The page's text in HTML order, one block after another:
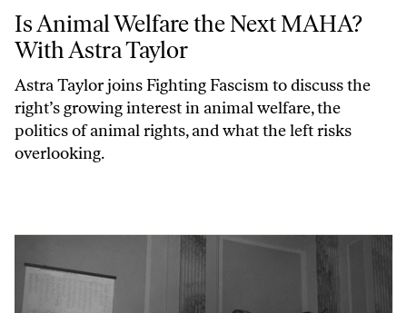
Is Animal Welfare the Next MAHA? With Astra Taylor
Is Animal Welfare the Next MAHA?
With Astra Taylor
Astra Taylor joinsFighting Fascismto discuss the
right’s growing interest in animal welfare, the
politics of animal rights, and what the left risks
overlooking.